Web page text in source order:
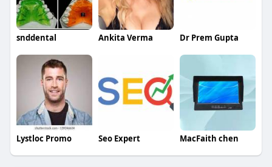
snddental Ankita Verma Dr Prem Gupta
Lystloc Promo Seo Expert MacFaith chen